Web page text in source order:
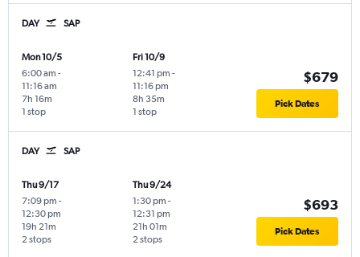
DAY SAP
Mon 10/5
6:00 am -
11:16 am
1 stop
7h 16m
Fri 10/9
12:41 pm -
11:16 pm
1 stop
8h 35m
$679
Pick Dates
DAY SAP
Thu 9/17
7:09 pm -
12:30 pm
2 stops
19h 21m
Thu 9/24
1:30 pm -
12:31 pm
2 stops
21h 01m
$693
Pick Dates